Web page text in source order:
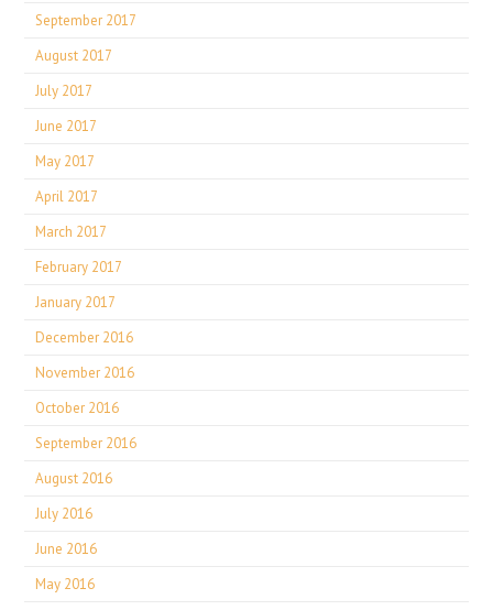
September 2017
August 2017
July 2017
June 2017
May 2017
April 2017
March 2017
February 2017
January 2017
December 2016
November 2016
October 2016
September 2016
August 2016
July 2016
June 2016
May 2016